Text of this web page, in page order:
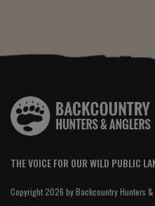
THE VOICE FOR OUR WILD PUBLIC
Copyright 2026 by Backcountry Hunters &